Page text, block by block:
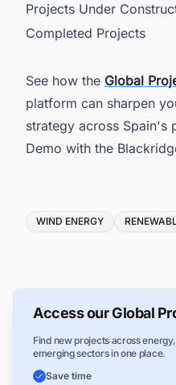
Projects Under
Completed Projects
See how the Global
platform can sharpen
strategy across Spain's
Demo with the
Tags
WIND ENERGY
Access our Global
Find new projects across
emerging sectors in one place.
Save time